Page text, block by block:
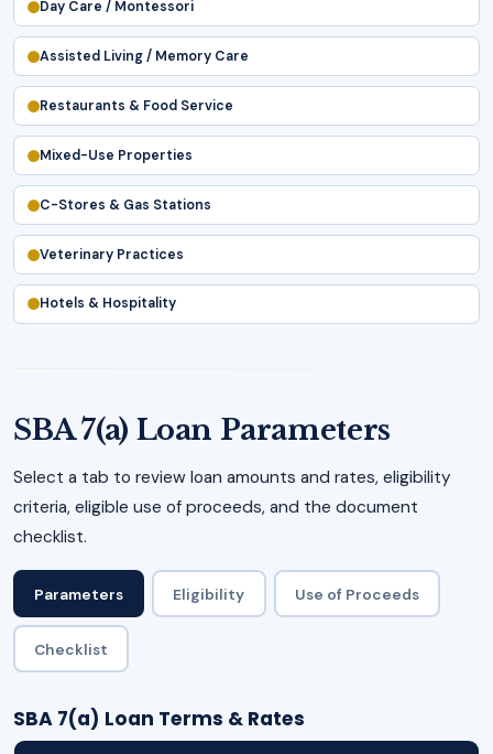
Day Care / Montessori
Assisted Living / Memory Care
Restaurants & Food Service
Mixed-Use Properties
C-Stores & Gas Stations
Veterinary Practices
Hotels & Hospitality
SBA 7(a) Loan Parameters
Select a tab to review loan amounts and rates, eligibility
criteria, eligible use of proceeds, and the document
checklist.
Parameters Eligibility Use of Proceeds
Checklist
SBA 7(a) Loan Terms & Rates